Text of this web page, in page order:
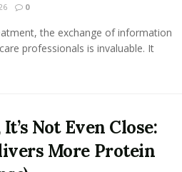
0
the exchange of information
professionals is invaluable. It
Not Even Close:
More Protein